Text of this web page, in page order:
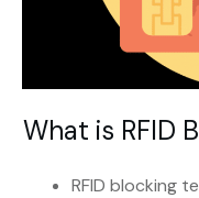
What is RFID
RFID blocking